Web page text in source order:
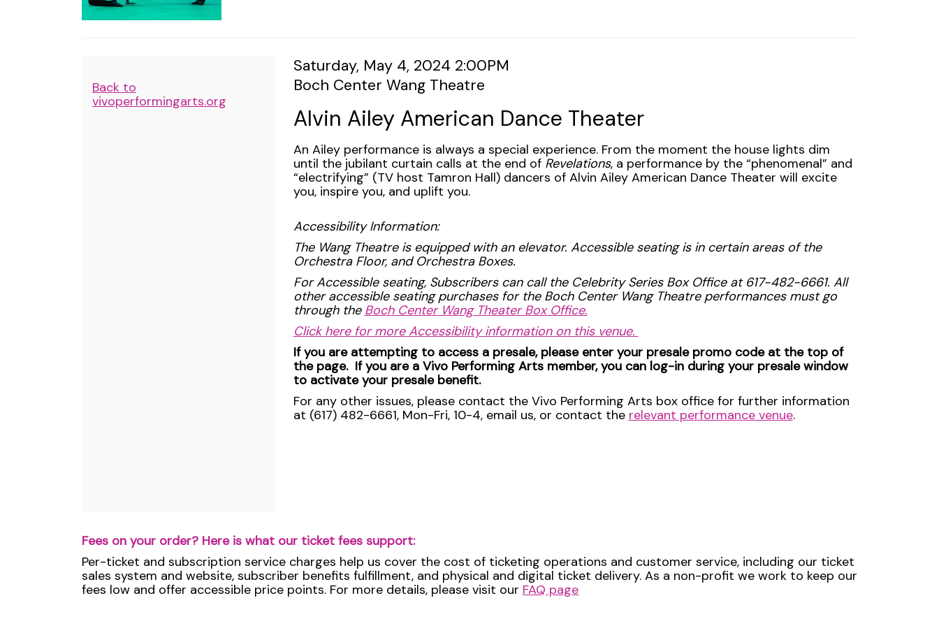
May
2:00PM
Additional
Options
Back to
vivoperformingarts.org
Item
details
Date
Saturday, May 4, 2024 2:00PM
Location
Boch Center Wang Theatre
Alvin Ailey American Dance Theater
Description
An Ailey performance is always a special experience. From the moment the house lights dim
until the jubilant curtain calls at the end of Revelations, a performance by the “phenomenal” and
“electrifying” (TV host Tamron Hall) dancers of Alvin Ailey American Dance Theater will excite
you, inspire you, and uplift you.
Accessibility Information:
The Wang Theatre is equipped with an elevator. Accessible seating is in certain areas of the
Orchestra Floor, and Orchestra Boxes.
For Accessible seating, Subscribers can call the Celebrity Series Box Office at 617-482-6661. All
other accessible seating purchases for the Boch Center Wang Theatre performances must go
through the Boch Center Wang Theater Box Office.
Click here for more Accessibility information on this venue.
If you are attempting to access a presale, please enter your presale promo code at the top of
the page. If you are a Vivo Performing Arts member, you can log-in during your presale window
to activate your presale benefit.
For any other issues, please contact the Vivo Performing Arts box office for further information
at (617) 482-6661, Mon-Fri, 10-4, email us, or contact the relevant performance venue.
Fees on your order? Here is what our ticket fees support:
Per-ticket and subscription service charges help us cover the cost of ticketing operations and customer service, including our ticket
sales system and website, subscriber benefits fulfillment, and physical and digital ticket delivery. As a non-profit we work to keep our
fees low and offer accessible price points. For more details, please visit our FAQ page